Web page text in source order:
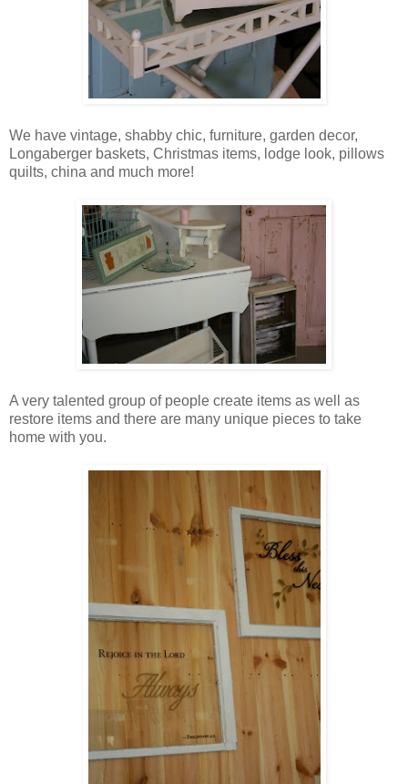
We have vintage, shabby chic, furniture, garden decor,
Longaberger baskets, Christmas items, lodge look, pillows
quilts, china and much more!
A very talented group of people create items as well as
restore items and there are many unique pieces to take
home with you.